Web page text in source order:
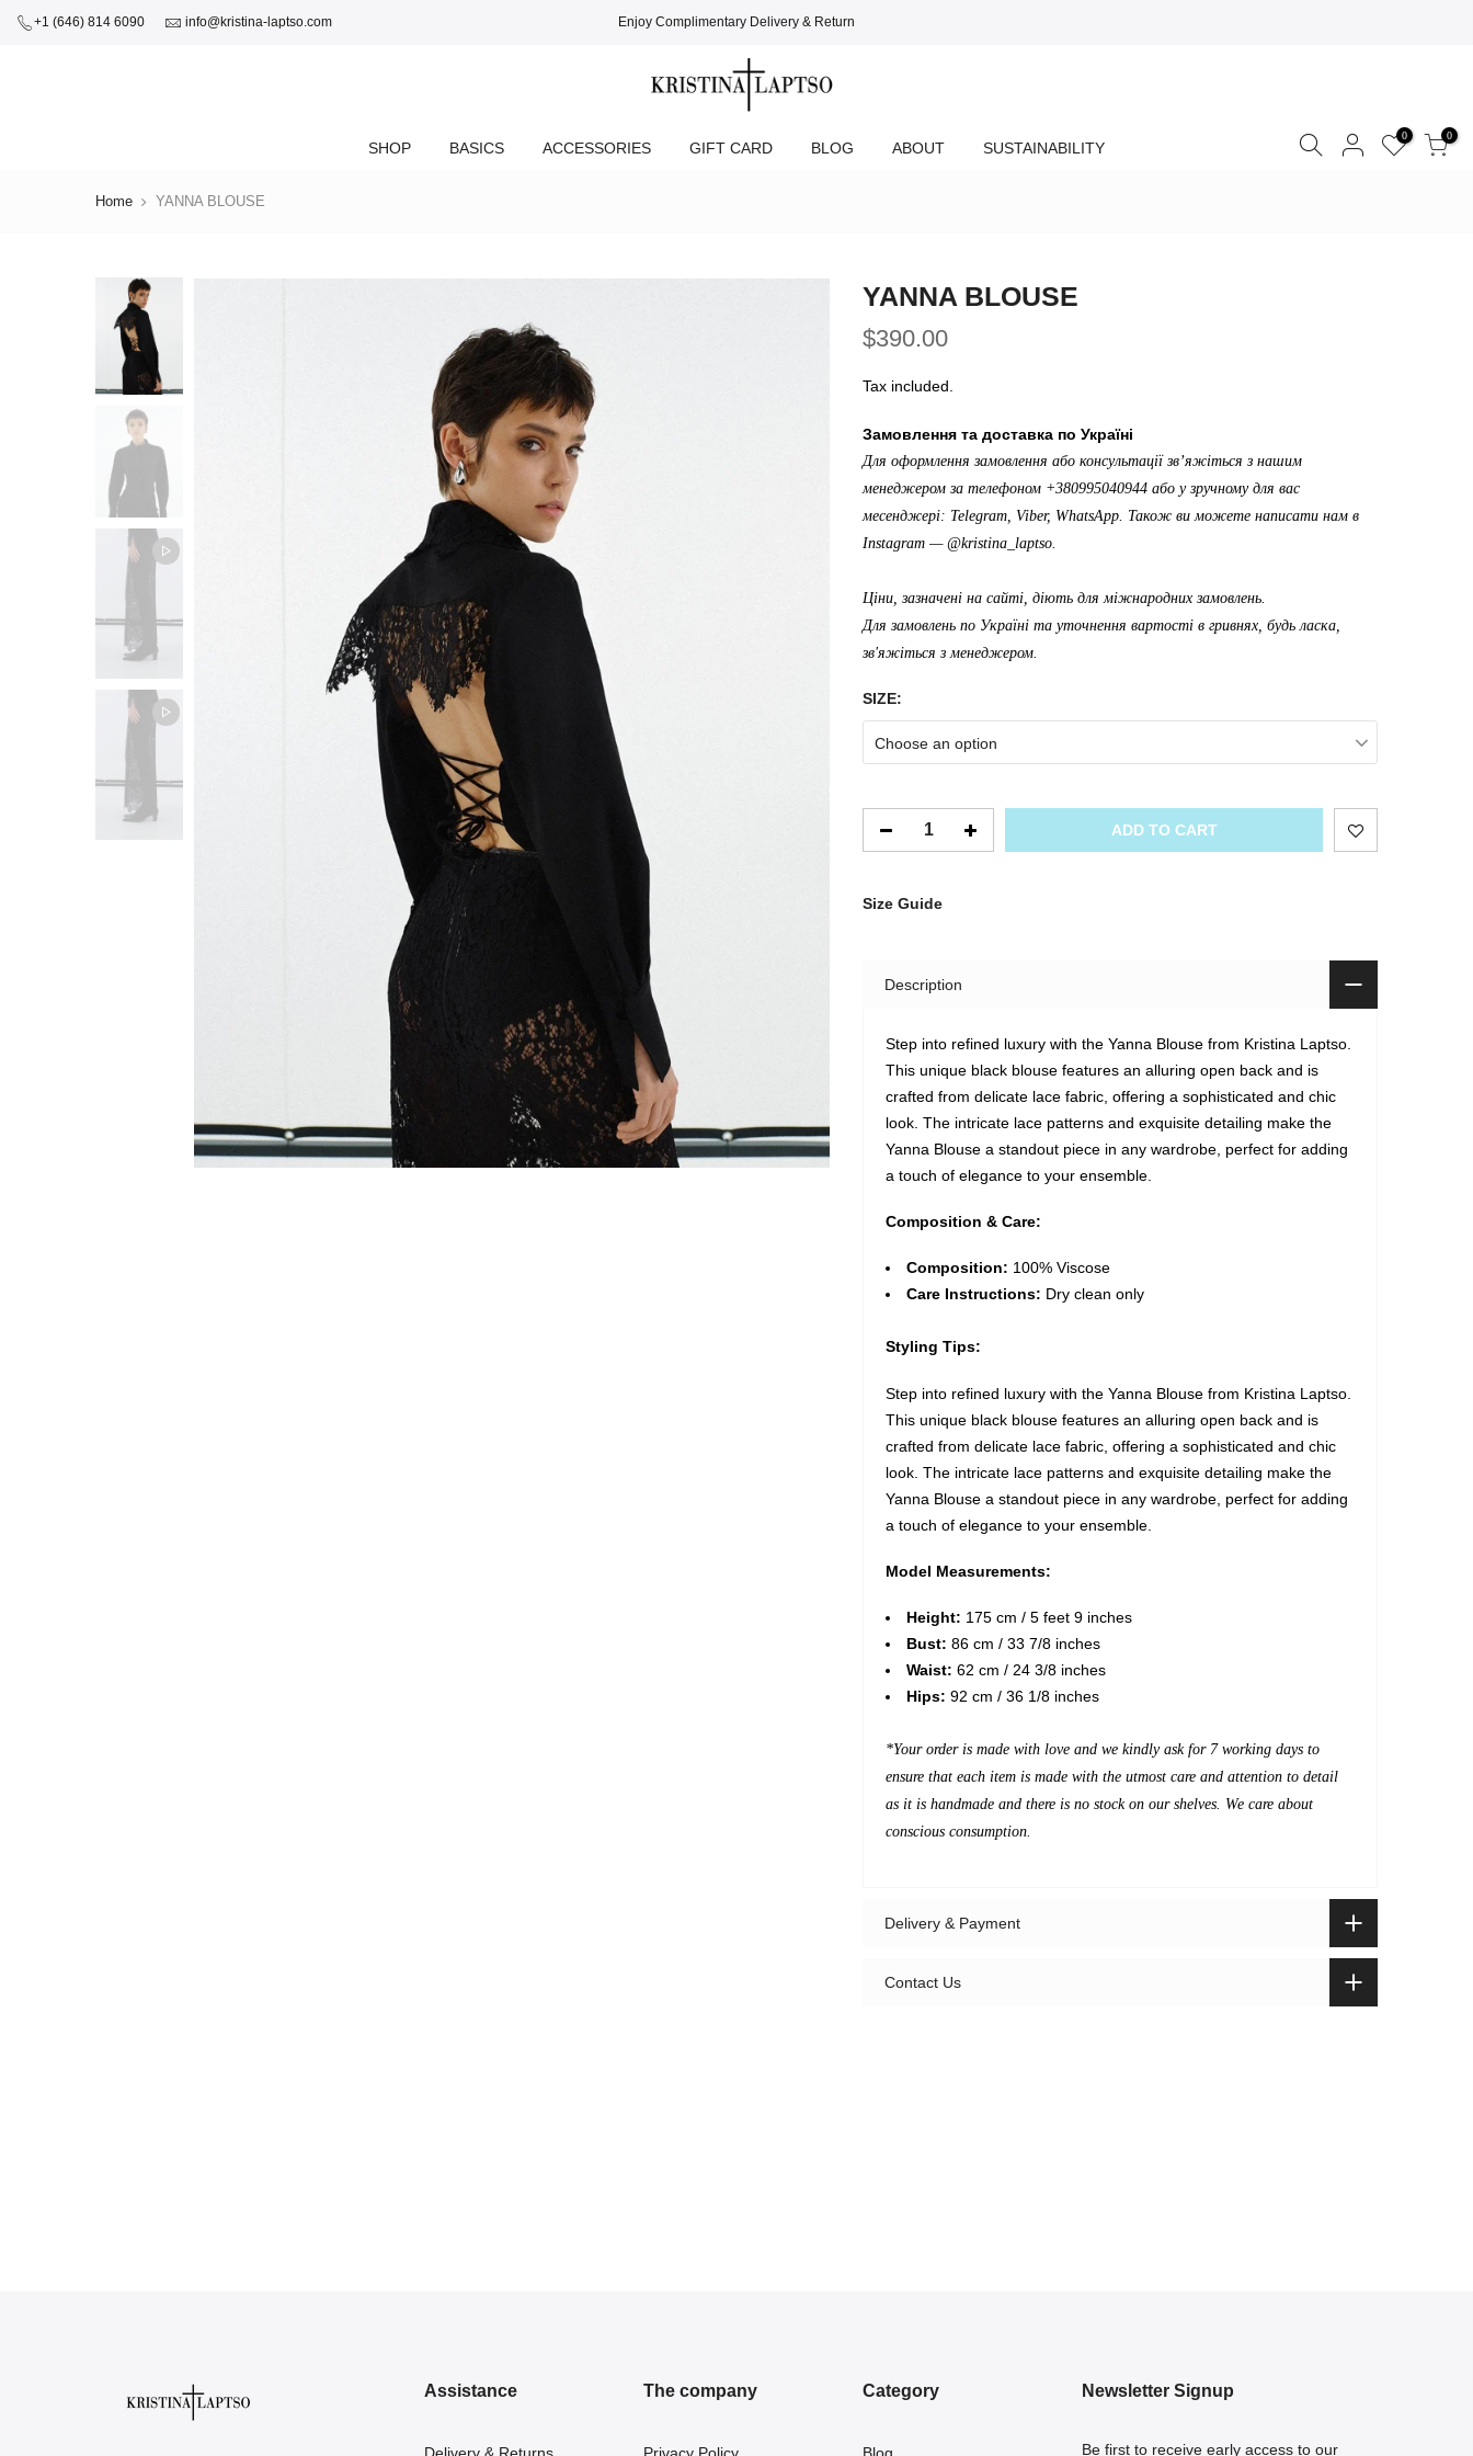
+1 (646) 814 6090 info@kristina-laptso.com Enjoy Complimentary Delivery & Return
SHOP BASICS ACCESSORIES GIFT CARD BLOG ABOUT SUSTAINABILITY
0 0
Home YANNA BLOUSE
YANNA BLOUSE
$390.00
Tax included.
Замовлення та доставка по Україні
Для оформлення замовлення або консультації зв’яжіться з нашим
менеджером за телефоном +380995040944 або у зручному для вас
месенджері: Telegram, Viber, WhatsApp. Також ви можете написати нам в
Instagram — @kristina_laptso.
Ціни, зазначені на сайті, діють для міжнародних замовлень.
Для замовлень по Україні та уточнення вартості в гривнях, будь ласка,
зв'яжіться з менеджером.
SIZE:
Choose an option
ADD TO CART
Size Guide
Description
Step into refined luxury with the Yanna Blouse from Kristina Laptso.
This unique black blouse features an alluring open back and is
crafted from delicate lace fabric, offering a sophisticated and chic
look. The intricate lace patterns and exquisite detailing make the
Yanna Blouse a standout piece in any wardrobe, perfect for adding
a touch of elegance to your ensemble.
Composition & Care:
Composition: 100% Viscose
Care Instructions: Dry clean only
Styling Tips:
Step into refined luxury with the Yanna Blouse from Kristina Laptso.
This unique black blouse features an alluring open back and is
crafted from delicate lace fabric, offering a sophisticated and chic
look. The intricate lace patterns and exquisite detailing make the
Yanna Blouse a standout piece in any wardrobe, perfect for adding
a touch of elegance to your ensemble.
Model Measurements:
Height: 175 cm / 5 feet 9 inches
Bust: 86 cm / 33 7/8 inches
Waist: 62 cm / 24 3/8 inches
Hips: 92 cm / 36 1/8 inches
*Your order is made with love and we kindly ask for 7 working days to
ensure that each item is made with the utmost care and attention to detail
as it is handmade and there is no stock on our shelves. We care about
conscious consumption.
Delivery & Payment
Contact Us
Assistance The company Category Newsletter Signup
Be first to receive early access to our